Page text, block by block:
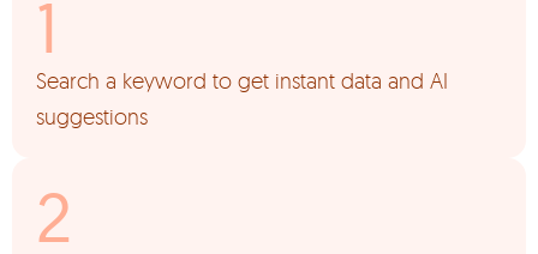
Search a keyword to get instant data and AI
suggestions